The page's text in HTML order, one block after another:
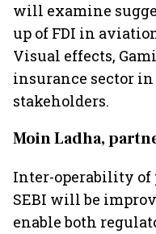
will examine
up of FDI in
Visual effects,
insurance sector
stakeholders.
Moin Ladha,
Inter-operability of
SEBI will be
enable both